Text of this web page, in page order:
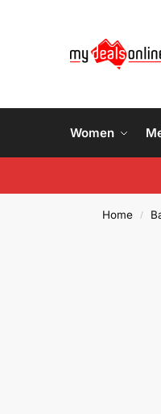
Women
Home /